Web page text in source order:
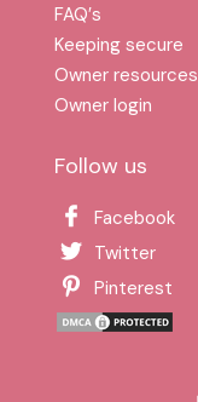
FAQ′s
Keeping secure
Owner resources
Owner login
Follow us
Facebook
Twitter
Pinterest